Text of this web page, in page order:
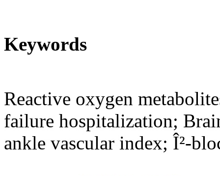
Keywords
Reactive oxygen
failure hospitalization;
ankle vascular index; Î²-